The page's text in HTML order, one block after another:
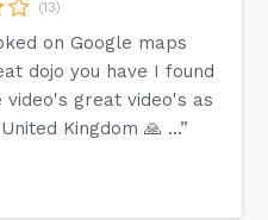
(13)
on Google maps
dojo you have I found
video's great video's as
Kingdom 🙏 …”